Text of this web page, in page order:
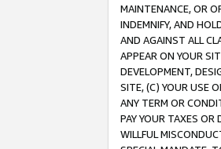
MAINTENANCE, OR
INDEMNIFY, AND
AND AGAINST ALL
APPEAR ON YOUR
DEVELOPMENT,
SITE, (C) YOUR USE
ANY TERM OR
PAY YOUR TAXES
WILLFUL